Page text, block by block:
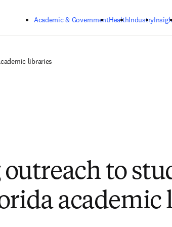
Academic & GovernmentHealthIndustry
libraries
to
academic